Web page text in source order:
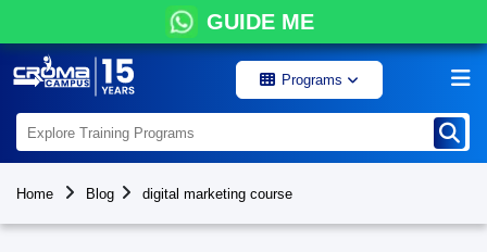
GUIDE ME
Programs
Home Blog digital marketing course